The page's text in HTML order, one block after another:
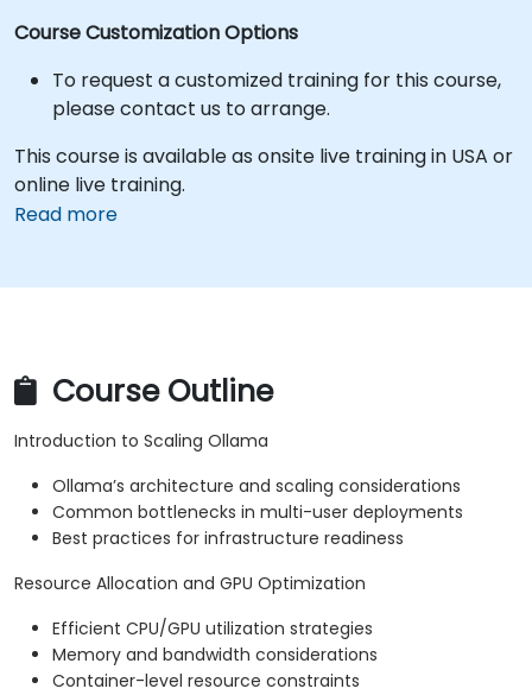
Course Customization Options
To request a customized training for this course,
please contact us to arrange.
This course is available as onsite live training in USA or
online live training.
Read more
Course Outline
Introduction to Scaling Ollama
Ollama’s architecture and scaling considerations
Common bottlenecks in multi-user deployments
Best practices for infrastructure readiness
Resource Allocation and GPU Optimization
Efficient CPU/GPU utilization strategies
Memory and bandwidth considerations
Container-level resource constraints